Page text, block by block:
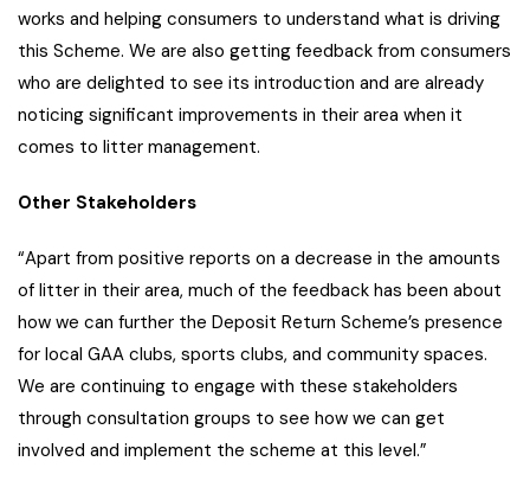
works and helping consumers to understand what is driving
this Scheme. We are also getting feedback from consumers
who are delighted to see its introduction and are already
noticing significant improvements in their area when it
comes to litter management.
Other Stakeholders
“Apart from positive reports on a decrease in the amounts
of litter in their area, much of the feedback has been about
how we can further the Deposit Return Scheme’s presence
for local GAA clubs, sports clubs, and community spaces.
We are continuing to engage with these stakeholders
through consultation groups to see how we can get
involved and implement the scheme at this level.”